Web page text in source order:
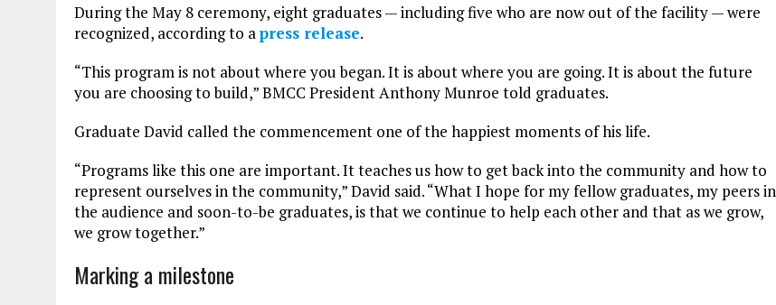
During the May 8 ceremony, eight graduates — including five who are now out of the facility — were
recognized, according to a press release.
“This program is not about where you began. It is about where you are going. It is about the future
you are choosing to build,” BMCC President Anthony Munroe told graduates.
Graduate David called the commencement one of the happiest moments of his life.
“Programs like this one are important. It teaches us how to get back into the community and how to
represent ourselves in the community,” David said. “What I hope for my fellow graduates, my peers in
the audience and soon-to-be graduates, is that we continue to help each other and that as we grow,
we grow together.”
Marking a milestone